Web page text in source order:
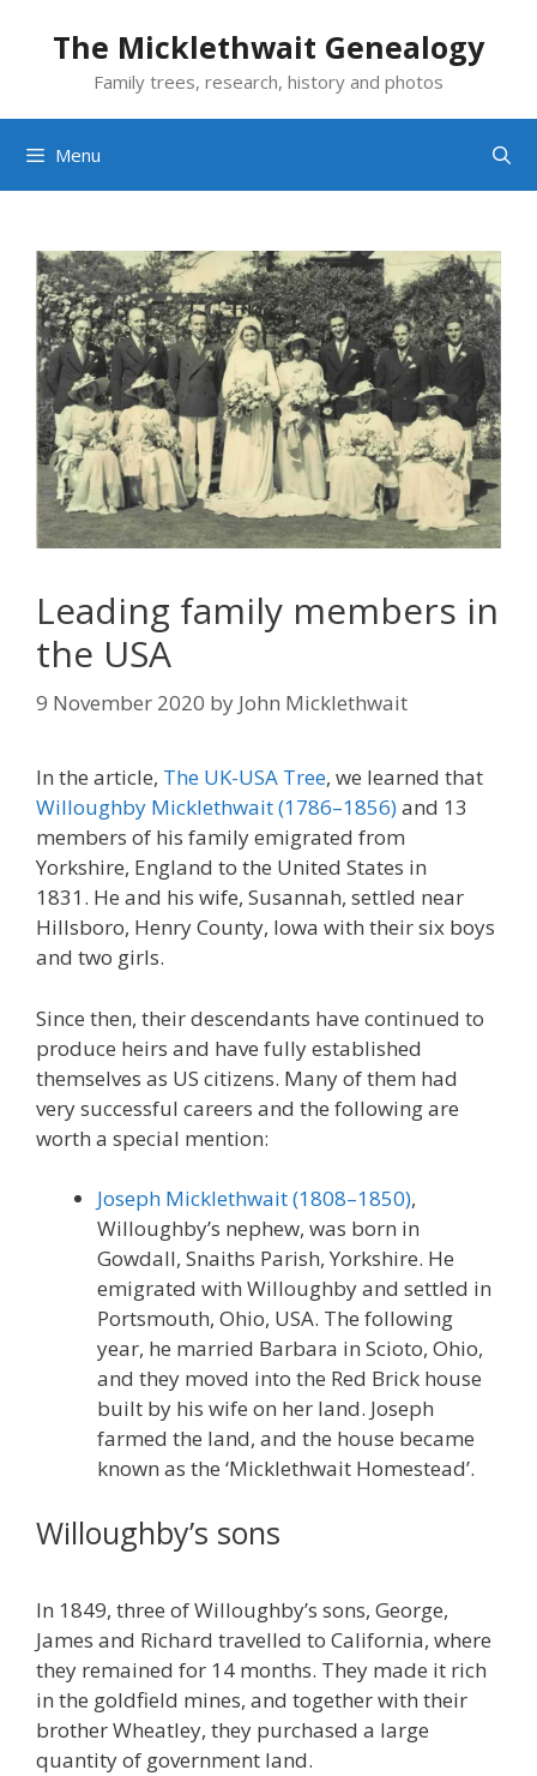
The Micklethwait Genealogy
Family trees, research, history and photos
Menu
Leading family members in
the USA
9 November 2020 by John Micklethwait
In the article, The UK-USA Tree, we learned that
Willoughby Micklethwait (1786–1856)and 13
members of his family emigrated from
Yorkshire, England to the United States in
1831. He and his wife, Susannah, settled near
Hillsboro, Henry County, Iowa with their six boys
and two girls.
Since then, their descendants have continued to
produce heirs and have fully established
themselves as US citizens. Many of them had
very successful careers and the following are
worth a special mention:
Joseph Micklethwait (1808–1850),
Willoughby’s nephew, was born in
Gowdall, Snaiths Parish, Yorkshire. He
emigrated with Willoughby and settled in
Portsmouth, Ohio, USA. The following
year, he married Barbara in Scioto, Ohio,
and they moved into the Red Brick house
built by his wife on her land. Joseph
farmed the land, and the house became
known as the ‘Micklethwait Homestead’.
Willoughby’s sons
In 1849, three of Willoughby’s sons, George,
James and Richard travelled to California, where
they remained for 14 months. They made it rich
in the goldfield mines, and together with their
brother Wheatley, they purchased a large
quantity of government land.